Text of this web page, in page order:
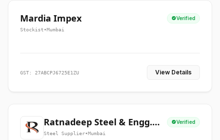
Mardia Impex Verified
Stockist•Mumbai
GST: 27ABCPJ6725E1ZU View Details
Ratnadeep Steel & Engg.
Co.
Verified
Steel Supplier•Mumbai